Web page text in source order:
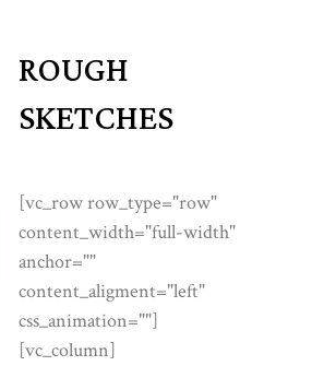
ROUGH
SKETCHES
[vc_row row_type="row"
content_width="full-width"
anchor=""
content_aligment="left"
css_animation=""]
[vc_column]